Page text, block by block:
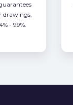
drawings,
- 99%.